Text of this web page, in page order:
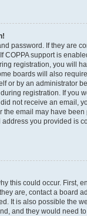
password. If they are
COPPA support is
registration, you will
boards will also
or by an administrator
registration. If you
not receive an email,
the email may have
you provided is
this could occur. First,
are, contact a board
It is also possible the
and they would need